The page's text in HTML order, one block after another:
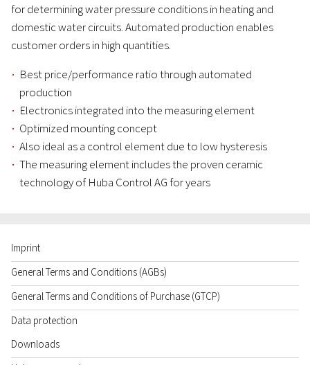
for determining water pressure conditions in heating and
domestic water circuits. Automated production enables
customer orders in high quantities.
Best price/performance ratio through automated
production
Electronics integrated into the measuring element
Optimized mounting concept
Also ideal as a control element due to low hysteresis
The measuring element includes the proven ceramic
technology of Huba Control AG for years
Imprint
General Terms and Conditions (AGBs)
General Terms and Conditions of Purchase (GTCP)
Data protection
Downloads